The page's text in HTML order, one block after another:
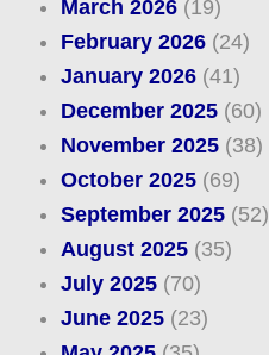
March 2026(19)
February 2026(24)
January 2026(41)
December 2025(60)
November 2025(38)
October 2025(69)
September 2025(52)
August 2025(35)
July 2025(70)
June 2025(23)